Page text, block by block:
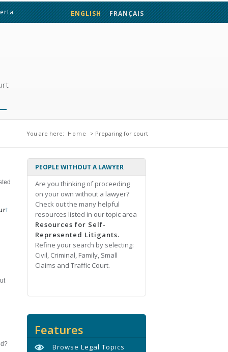
FRANÇAIS
ENGLISH
You are here
You are here: Home > Preparing for court
t
PEOPLE WITHOUT A LAWYER
Are you thinking of proceeding
on your own without a lawyer?
Check out the many helpful
resources listed in our topic area
Resources for Self-
Represented Litigants.
Refine your search by selecting:
Civil, Criminal, Family, Small
Claims and Traffic Court.
Features
Browse Legal Topics